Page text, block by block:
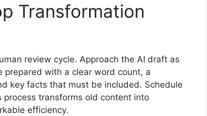
Transformation
review cycle. Approach the AI draft as
with a clear word count, a
key facts that must be included. Schedule
transforms old content into
efficiency.